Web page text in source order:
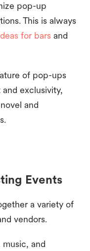
pop-up
This is always
for bars and
of pop-ups
exclusivity,
and
Events
a variety of
vendors.
and